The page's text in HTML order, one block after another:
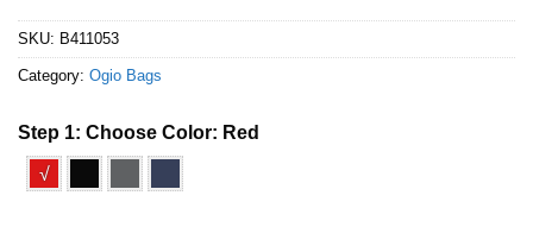
SKU: B411053
Category: Ogio Bags
Step 1: Choose Color: Red
√